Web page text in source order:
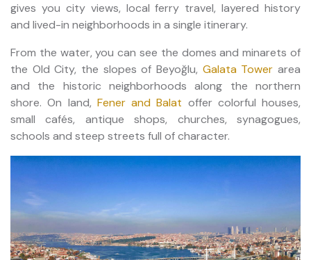
gives you city views, local ferry travel, layered history
and lived-in neighborhoods in a single itinerary.
From the water, you can see the domes and minarets of
the Old City, the slopes of Beyoğlu, Galata Tower area
and the historic neighborhoods along the northern
shore. On land, Fener and Balat offer colorful houses,
small cafés, antique shops, churches, synagogues,
schools and steep streets full of character.